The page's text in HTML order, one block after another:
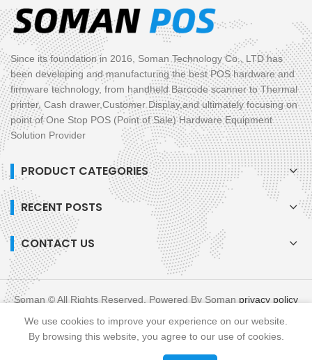
Since its foundation in 2016, Soman Technology Co., LTD has
been developing and manufacturing the best POS hardware and
firmware technology, from handheld Barcode scanner to Thermal
printer, Cash drawer,Customer Display,and ultimately focusing on
point of One Stop POS (Point of Sale) Hardware Equipment
Solution Provider
PRODUCT CATEGORIES
RECENT POSTS
CONTACT US
Soman © All Rights Reserved. Powered By Soman privacy policy
Links :
All in One POS Mobile POS
We use cookies to improve your experience on our website.
By browsing this website, you agree to our use of cookies.